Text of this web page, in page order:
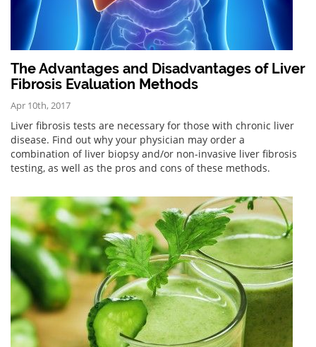
The Advantages and Disadvantages of Liver
Fibrosis Evaluation Methods
Apr 10th, 2017
Liver fibrosis tests are necessary for those with chronic liver
disease. Find out why your physician may order a
combination of liver biopsy and/or non-invasive liver fibrosis
testing, as well as the pros and cons of these methods.